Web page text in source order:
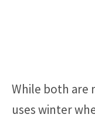
While both are
uses winter